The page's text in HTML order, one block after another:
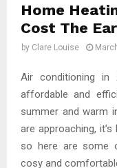
Home
Cost The
by Clare Louise
Air conditioning in
affordable and
summer and warm
are approaching,
so here are some
cosy and